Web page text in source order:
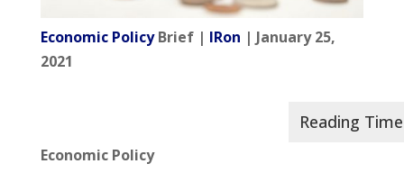
Economic PolicyBrief | IRon | January 25,
2021
Economic Policy